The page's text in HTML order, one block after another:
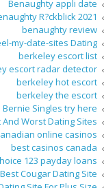
Benaughty appli date
R?ckblick 2021
benaughty review
my-date-sites Dating
berkeley escort list
escort radar detector
berkeley hot escort
berkeley the escort
Bernie Singles try here
And Worst Dating Sites
online casinos
best casinos canada
123 payday loans
Best Cougar Dating Site